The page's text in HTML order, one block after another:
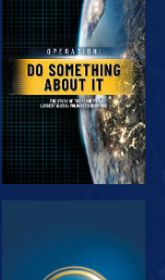
WATCH
WATCH